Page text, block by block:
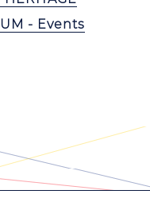
- Events